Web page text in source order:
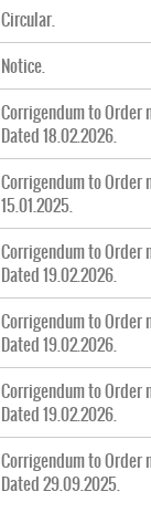
Circular.
Notice.
Corrigendum to Order
Dated 18.02.2026.
Corrigendum to Order
15.01.2025.
Corrigendum to Order
Dated 19.02.2026.
Corrigendum to Order
Dated 19.02.2026.
Corrigendum to Order
Dated 19.02.2026.
Corrigendum to Order
Dated 29.09.2025.